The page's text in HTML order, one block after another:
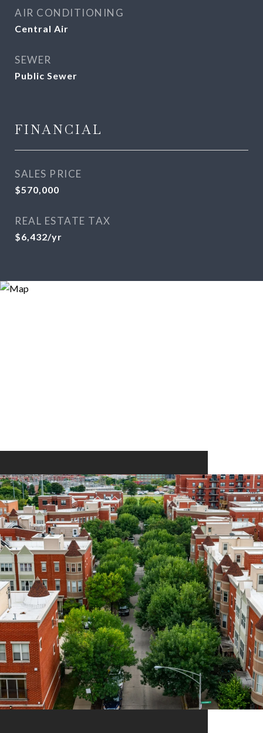
AIR CONDITIONING
Central Air
SEWER
Public Sewer
FINANCIAL
SALES PRICE
$570,000
REAL ESTATE TAX
$6,432/yr